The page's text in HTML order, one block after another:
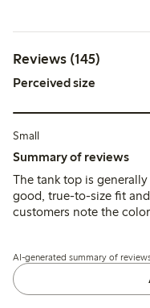
Reviews (145)
Perceived size
Small
Summary of reviews
The tank top is
good, true-to-size fit
customers note the
and a few mention it
AI-generated summary of